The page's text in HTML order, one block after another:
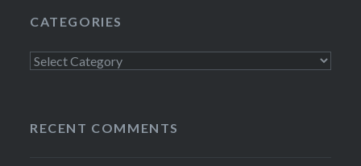
CATEGORIES
Categories
RECENT COMMENTS